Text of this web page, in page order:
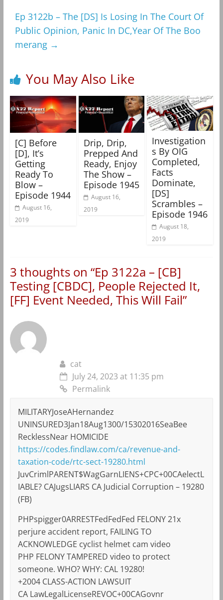
Ep 3122b – The [DS] Is Losing In The Court Of
Public Opinion, Panic In DC,Year Of The Boo
merang →
You May Also Like
[C] Before
[D], It’s
Getting
Ready To
Blow –
Episode 1944
August 16,
2019
Drip, Drip,
Prepped And
Ready, Enjoy
The Show –
Episode 1945
August 16,
2019
Investigation
s By OIG
Completed,
Facts
Dominate,
[DS]
Scrambles –
Episode 1946
August 18,
2019
3 thoughts on “Ep 3122a – [CB]
Testing [CBDC], People Rejected It,
[FF] Event Needed, This Will Fail”
cat
July 24, 2023 at 11:35 pm
Permalink
MILITARYJoseAHernandez
UNINSURED3Jan18Aug1300/15302016SeaBee
RecklessNear HOMICIDE
https://codes.findlaw.com/ca/revenue-and-
taxation-code/rtc-sect-19280.html
JuvCrimlPARENT$WagGarnLIENS+CPC+00CAelectL
IABLE? CAJugsLIARS CA Judicial Corruption – 19280
(FB)
PHPspigger0ARRESTFedFedFed FELONY 21x
perjure accident report, FAILING TO
ACKNOWLEDGE cyclist helmet cam video
PHP FELONY TAMPERED video to protect
someone. WHO? WHY: CAL 19280!
+2004 CLASS-ACTION LAWSUIT
CA LawLegalLicenseREVOC+00CAGovnr